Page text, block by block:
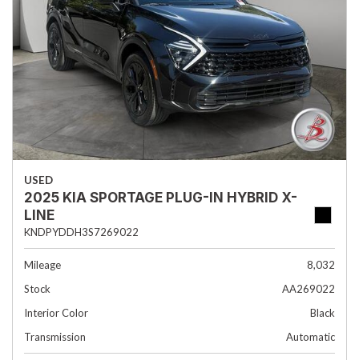
USED
2025 KIA SPORTAGE PLUG-IN HYBRID X-
LINE
KNDPYDDH3S7269022
Mileage
8,032
Stock
AA269022
Interior Color
Black
Transmission
Automatic